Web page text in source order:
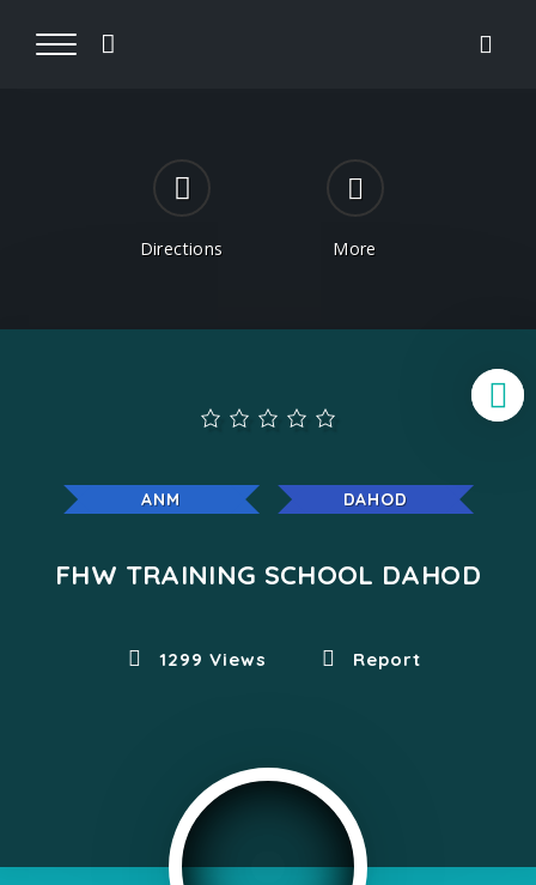
Directions More
ANM DAHOD
FHW TRAINING SCHOOL DAHOD
1299 Views Report